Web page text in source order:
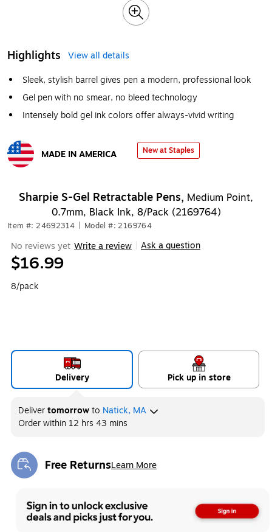
Highlights
View all details
Sleek, stylish barrel gives pen a modern, professional look
Gel pen with no smear, no bleed technology
Intensely bold gel ink colors offer always-vivid writing
MADE IN AMERICA
New at Staples
Sharpie S-Gel Retractable Pens, Medium Point,
0.7mm, Black Ink, 8/Pack (2169764)
Item #: 24692314 Model #: 2169764
No reviews yet Write a review Ask a question
$16.99
8/pack
Delivery Pick up in store
Delivertomorrowto Natick, MA
Order within 12 hrs 43 mins
Free ReturnsLearn More
Exited tooltip